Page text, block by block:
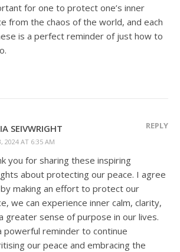
for one to protect one’s inner
from the chaos of the world, and each
is a perfect reminder of just how to
SEIVWRIGHT
2024 AT 6:35 AM
REPLY
you for sharing these inspiring
about protecting our peace. I agree
making an effort to protect our
we can experience inner calm, clarity,
greater sense of purpose in our lives.
powerful reminder to continue
our peace and embracing the